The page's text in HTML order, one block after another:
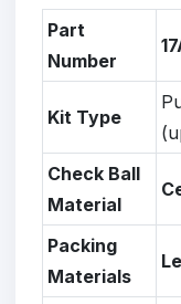
Part
Number
Kit Type
Check Ball
Material
Packing
Materials